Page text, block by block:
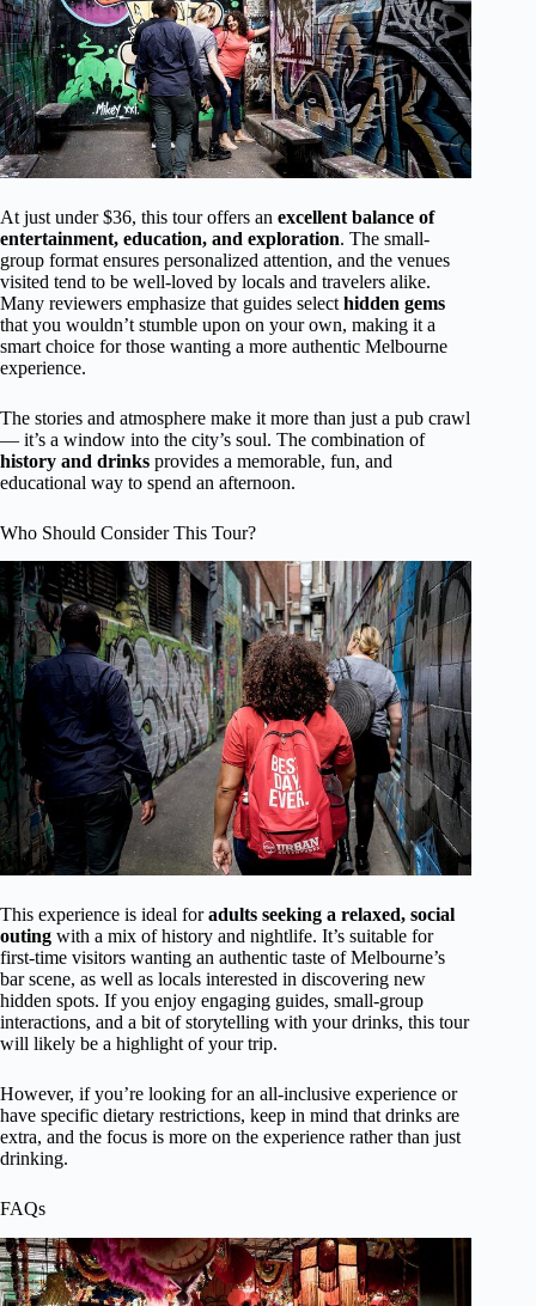
At just under $36, this tour offers an excellent balance of
entertainment, education, and exploration. The small-
group format ensures personalized attention, and the venues
visited tend to be well-loved by locals and travelers alike.
Many reviewers emphasize that guides select hidden gems
that you wouldn’t stumble upon on your own, making it a
smart choice for those wanting a more authentic Melbourne
experience.
The stories and atmosphere make it more than just a pub crawl
— it’s a window into the city’s soul. The combination of
history and drinks provides a memorable, fun, and
educational way to spend an afternoon.
Who Should Consider This Tour?
This experience is ideal foradults seeking a relaxed, social
outing with a mix of history and nightlife. It’s suitable for
first-time visitors wanting an authentic taste of Melbourne’s
bar scene, as well as locals interested in discovering new
hidden spots. If you enjoy engaging guides, small-group
interactions, and a bit of storytelling with your drinks, this tour
will likely be a highlight of your trip.
However, if you’re looking for an all-inclusive experience or
have specific dietary restrictions, keep in mind that drinks are
extra, and the focus is more on the experience rather than just
drinking.
FAQs